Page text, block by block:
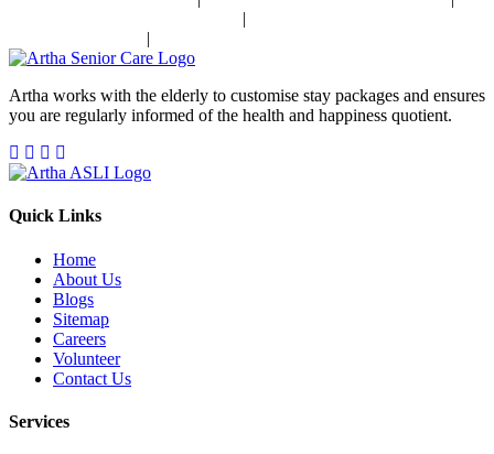
|
|
Artha works with the elderly to customise stay packages and ensures
you are regularly informed of the health and happiness quotient.
Quick Links
Home
About Us
Blogs
Sitemap
Careers
Volunteer
Contact Us
Services